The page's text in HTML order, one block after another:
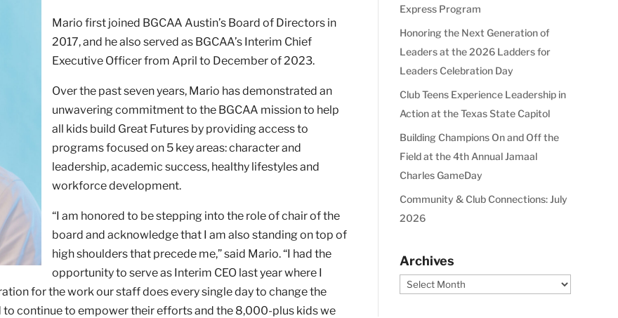
Mario first joined BGCAA Austin’s Board of Directors in
2017, and he also served as BGCAA’s Interim Chief
Executive Officer from April to December of 2023.
Over the past seven years, Mario has demonstrated an
unwavering commitment to the BGCAA mission to help
all kids build Great Futures by providing access to
programs focused on 5 key areas: character and
leadership, academic success, healthy lifestyles and
workforce development.
“I am honored to be stepping into the role of chair of the
board and acknowledge that I am also standing on top of
high shoulders that precede me,” said Mario. “I had the
opportunity to serve as Interim CEO last year where I
for the work our staff does every single day to change the
continue to empower their efforts and the 8,000-plus kids we
Express Program
Honoring the Next Generation of
Leaders at the 2026 Ladders for
Leaders Celebration Day
Club Teens Experience Leadership in
Action at the Texas State Capitol
Building Champions On and Off the
Field at the 4th Annual Jamaal
Charles GameDay
Community & Club Connections: July
2026
Archives
Archives